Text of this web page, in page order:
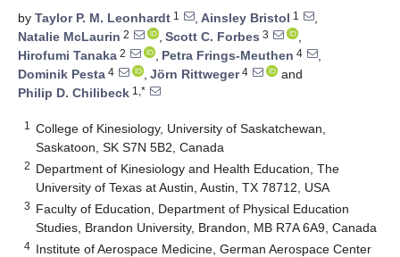
by Taylor P. M. Leonhardt 1 , Ainsley Bristol 1
,
Natalie McLaurin 2 , Scott C. Forbes 3
,
Hirofumi Tanaka 2 , Petra Frings-Meuthen 4
,
Dominik Pesta 4 , Jörn Rittweger4
and
Philip D. Chilibeck 1,*
1
College of Kinesiology, University of Saskatchewan,
Saskatoon, SK S7N 5B2, Canada
2 Department of Kinesiology and Health Education, The
University of Texas at Austin, Austin, TX 78712, USA
3 Faculty of Education, Department of Physical Education
Studies, Brandon University, Brandon, MB R7A 6A9, Canada
4 Institute of Aerospace Medicine, German Aerospace Center